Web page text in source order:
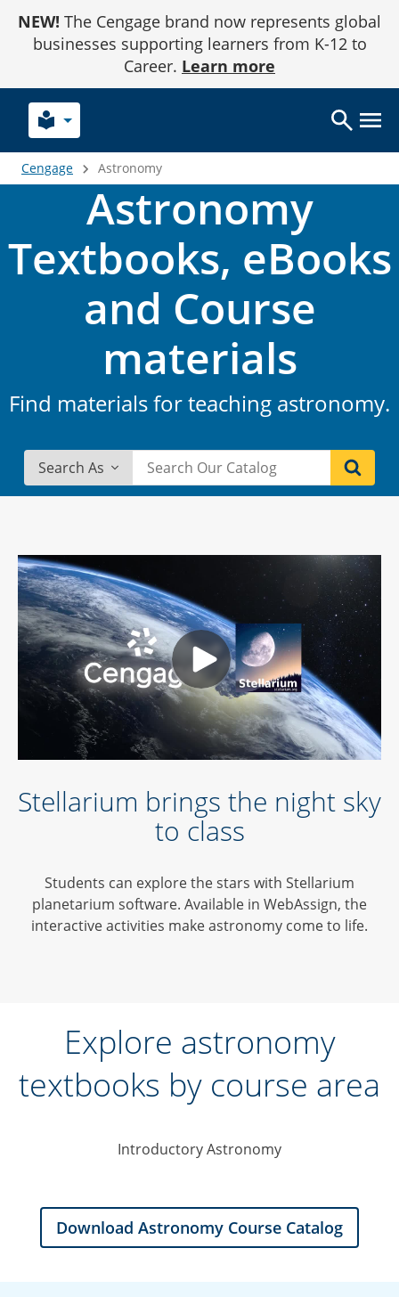
Content
NEW! The Cengage brand now represents global
businesses supporting learners from K-12 to
Career. Learn more
local_library
Cengage Astronomy
Astronomy
Textbooks, eBooks
and Course
materials
Find materials for teaching astronomy.
Search As
Stellarium brings the night sky
to class
Students can explore the stars with Stellarium
planetarium software. Available in WebAssign, the
interactive activities make astronomy come to life.
Explore astronomy
textbooks by course area
Introductory Astronomy
Download Astronomy Course Catalog